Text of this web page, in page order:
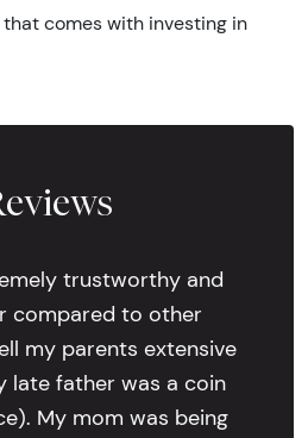
comes with investing in
trustworthy and
compared to other
my parents extensive
late father was a coin
My mom was being